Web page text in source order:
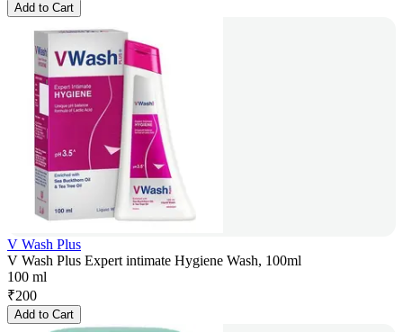
Add to Cart
V Wash Plus
V Wash Plus Expert intimate Hygiene Wash, 100ml
100 ml
₹200
Add to Cart